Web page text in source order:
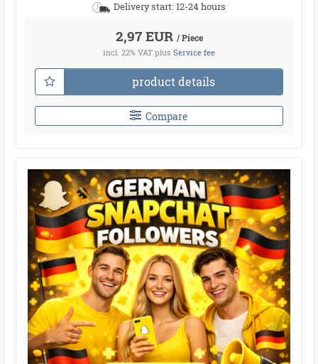
Delivery start: 12-24 hours
2,97 EUR / Piece
incl. 22% VAT plus Service fee
product details
Compare